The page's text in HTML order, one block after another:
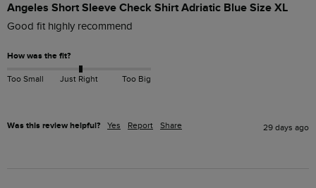
Angeles Short Sleeve Check Shirt Adriatic Blue Size XL
Good fit highly recommend
How was the fit?
Too Small Just Right Too Big
Was this review helpful? Yes Report Share 29 days ago